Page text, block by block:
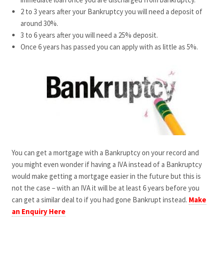
2 to 3 years after your Bankruptcy you will need a deposit of
around 30%.
3 to 6 years after you will need a 25% deposit.
Once 6 years has passed you can apply with as little as 5%.
You can get a mortgage with a Bankruptcy on your record and
you might even wonder if having a IVA instead of a Bankruptcy
would make getting a mortgage easier in the future but this is
not the case – with an IVA it will be at least 6 years before you
can get a similar deal to if you had gone Bankrupt instead. Make
an Enquiry Here